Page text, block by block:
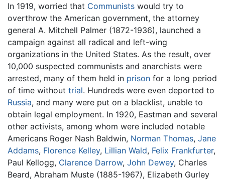
In 1919, worried that Communists would try to
overthrow the American government, the attorney
general A. Mitchell Palmer (1872-1936), launched a
campaign against all radical and left-wing
organizations in the United States. As the result, over
10,000 suspected communists and anarchists were
arrested, many of them held in prison for a long period
of time without trial. Hundreds were even deported to
Russia, and many were put on a blacklist, unable to
obtain legal employment. In 1920, Eastman and several
other activists, among whom were included notable
Americans Roger Nash Baldwin, Norman Thomas, Jane
Addams, Florence Kelley, Lillian Wald, Felix Frankfurter,
Paul Kellogg, Clarence Darrow, John Dewey, Charles
Beard, Abraham Muste (1885-1967), Elizabeth Gurley